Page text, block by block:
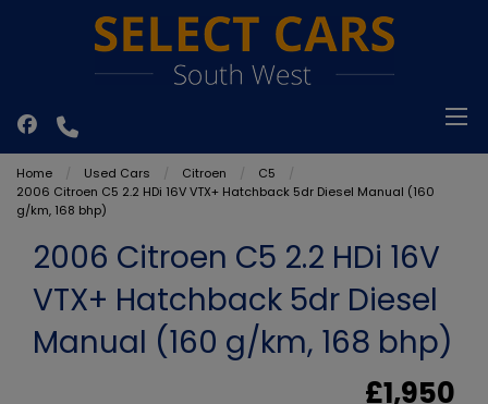
Home Used Cars Citroen
C5
2006 Citroen C5 2.2 HDi 16V VTX+ Hatchback 5dr Diesel Manual (160
g/km, 168 bhp)
2006 Citroen C5 2.2 HDi 16V
VTX+ Hatchback 5dr Diesel
Manual (160 g/km, 168 bhp)
£1,950